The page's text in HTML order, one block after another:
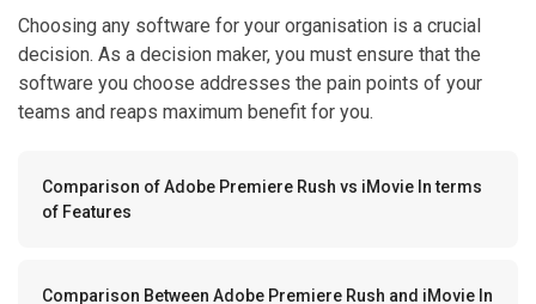
Choosing any software for your organisation is a crucial
decision. As a decision maker, you must ensure that the
software you choose addresses the pain points of your
teams and reaps maximum benefit for you.
Comparison of Adobe Premiere Rush vs iMovie In terms
of Features
Comparison Between Adobe Premiere Rush and iMovie In